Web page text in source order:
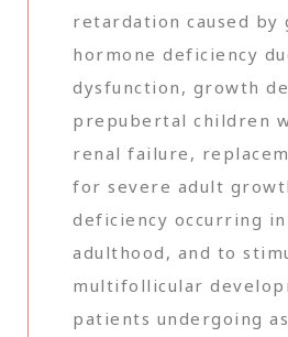
retardation caused by
hormone deficiency
dysfunction, growth
prepubertal children
renal failure,
for severe adult
deficiency occurring
adulthood, and to
multifollicular
patients undergoing